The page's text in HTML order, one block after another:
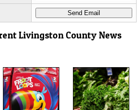
Livingston County News